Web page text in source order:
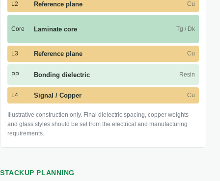
L2 Reference plane Cu
Core Laminate core Tg / Dk
L3 Reference plane Cu
PP Bonding dielectric Resin
L4 Signal / Copper Cu
Illustrative construction only. Final dielectric spacing, copper weights
and glass styles should be set from the electrical and manufacturing
requirements.
STACKUP PLANNING